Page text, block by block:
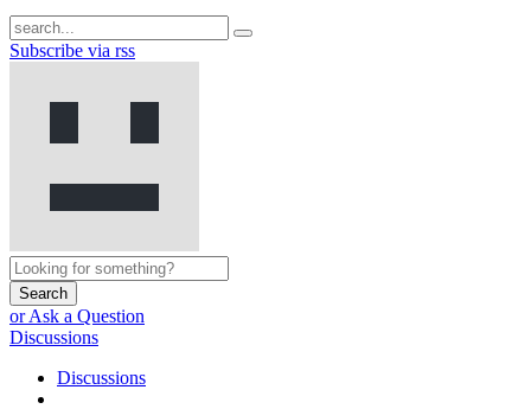
Subscribe via rss
Search
or Ask a Question
Discussions
Discussions